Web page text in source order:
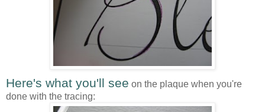
Here's what you'll see on the plaque when you're
done with the tracing: